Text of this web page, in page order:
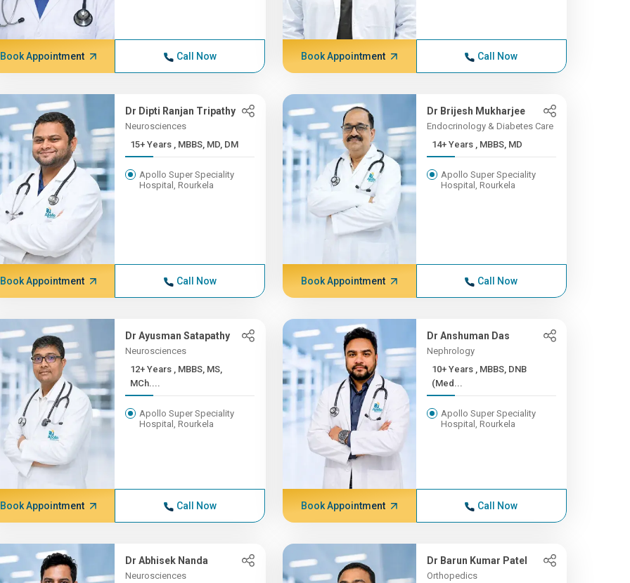
Book Appointment Call Now Book Appointment Call Now
Dr Dipti Ranjan Tripathy
Neurosciences
15+ Years , MBBS, MD, DM
Apollo Super Speciality
Hospital, Rourkela
Book Appointment Call Now
Dr Brijesh Mukharjee
Endocrinology & Diabetes Care
14+ Years , MBBS, MD
Apollo Super Speciality
Hospital, Rourkela
Book Appointment Call Now
Dr Ayusman Satapathy
Neurosciences
12+ Years , MBBS, MS,
MCh....
Apollo Super Speciality
Hospital, Rourkela
Book Appointment Call Now
Dr Anshuman Das
Nephrology
10+ Years , MBBS, DNB
(Med...
Apollo Super Speciality
Hospital, Rourkela
Book Appointment Call Now
Dr Abhisek Nanda
Neurosciences
Dr Barun Kumar Patel
Orthopedics